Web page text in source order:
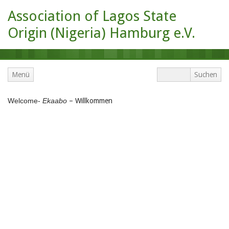
Association of Lagos State
Origin (Nigeria) Hamburg e.V.
Menü
Welcome- Ekaabo – Willkommen